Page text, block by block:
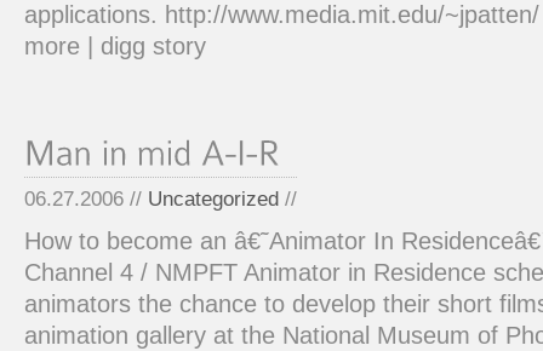
applications. http://www.media.mit.edu/
more | digg story
06.27.2006 // Uncategorized //
How to become an â€˜Animator In
Channel 4 / NMPFT Animator in Residence
animators the chance to develop their short
animation gallery at the National Museum of